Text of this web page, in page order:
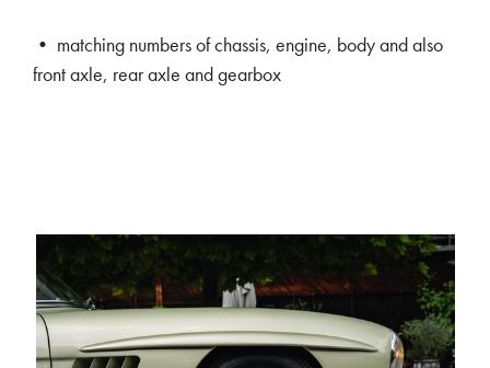
• matching numbers of chassis, engine, body and also
front axle, rear axle and gearbox